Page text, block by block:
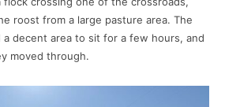
roost from a large pasture area. The
a decent area to sit for a few hours, and
moved through.